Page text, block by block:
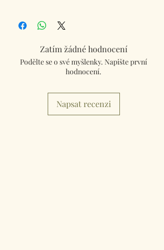
Zatím žádné hodnocení
Podělte se o své myšlenky. Napište první
hodnocení.
Napsat recenzi